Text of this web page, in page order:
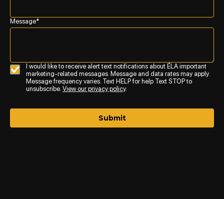
Message*
I would like to receive alert text notifications about ÉLA important
marketing-related messages. Message and data rates may apply.
Message frequency varies. Text HELP for help Text STOP to
unsubscribe. View our privacy policy.